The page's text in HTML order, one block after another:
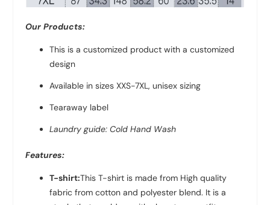
Our Products:
This is a customized product with a customized
design
Available in sizes XXS-7XL, unisex sizing
Tearaway label
Laundry guide: Cold Hand Wash
Features:
T-shirt:This T-shirt is made from High quality
fabric fromcotton and polyester blend. It is a